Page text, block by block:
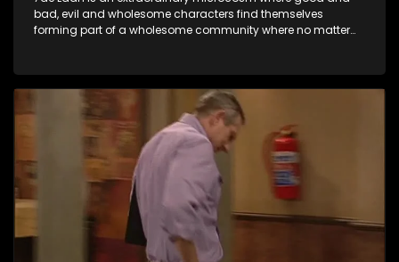
bad, evil and wholesome characters find themselves
forming part of a wholesome community where no matter